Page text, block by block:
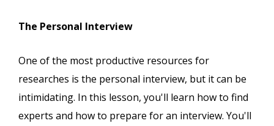
The Personal Interview
One of the most productive resources for
researches is the personal interview, but it can be
intimidating. In this lesson, you'll learn how to find
experts and how to prepare for an interview. You'll